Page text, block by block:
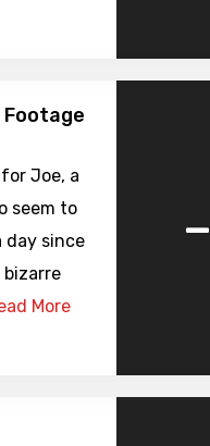
Footage
Joe, a
seem to
day since
More
-